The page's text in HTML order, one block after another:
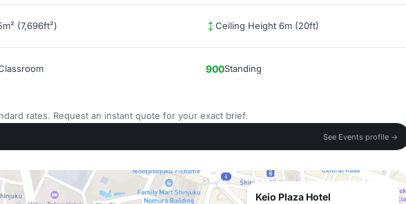
(7,696ft²) Ceiling Height 6m (20ft)
900Standing
rates. Request an instant quote for your exact brief.
See Events profile →
Keio Plaza Hotel